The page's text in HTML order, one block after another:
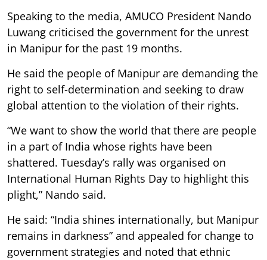
Speaking to the media, AMUCO President Nando
Luwang criticised the government for the unrest
in Manipur for the past 19 months.
He said the people of Manipur are demanding the
right to self-determination and seeking to draw
global attention to the violation of their rights.
“We want to show the world that there are people
in a part of India whose rights have been
shattered. Tuesday’s rally was organised on
International Human Rights Day to highlight this
plight,” Nando said.
He said: “India shines internationally, but Manipur
remains in darkness” and appealed for change to
government strategies and noted that ethnic